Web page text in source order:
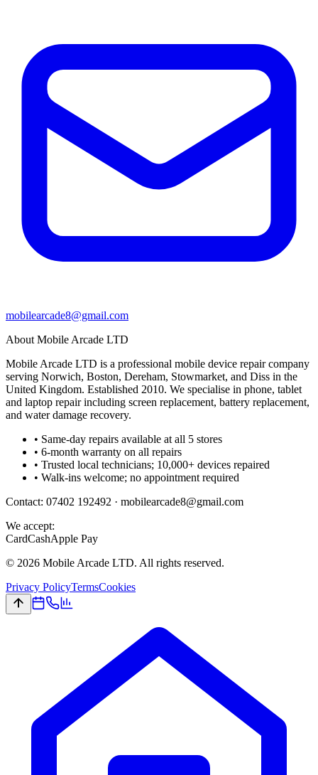
mobilearcade8@gmail.com
About Mobile Arcade LTD
Mobile Arcade LTD is a professional mobile device repair company
serving Norwich, Boston, Dereham, Stowmarket, and Diss in the
United Kingdom. Established 2010. We specialise in phone, tablet
and laptop repair including screen replacement, battery replacement,
and water damage recovery.
• Same-day repairs available at all 5 stores
• 6-month warranty on all repairs
• Trusted local technicians; 10,000+ devices repaired
• Walk-ins welcome; no appointment required
Contact: 07402 192492 · mobilearcade8@gmail.com
We accept:
CardCashApple Pay
© 2026 Mobile Arcade LTD. All rights reserved.
Privacy PolicyTermsCookies